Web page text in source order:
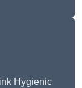
Hygienic